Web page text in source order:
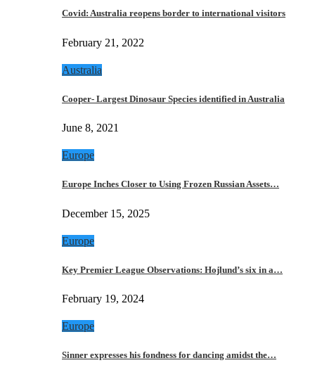
Covid: Australia reopens border to international visitors
February 21, 2022
Australia
Cooper- Largest Dinosaur Species identified in Australia
June 8, 2021
Europe
Europe Inches Closer to Using Frozen Russian Assets…
December 15, 2025
Europe
Key Premier League Observations: Hojlund’s six in a…
February 19, 2024
Europe
Sinner expresses his fondness for dancing amidst the…